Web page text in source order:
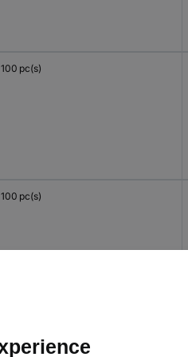
100 pc(s)
100 pc(s)